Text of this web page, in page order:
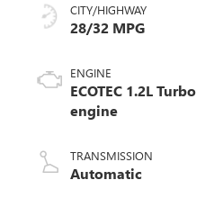
CITY/HIGHWAY
28/32 MPG
ENGINE
ECOTEC 1.2L Turbo
engine
TRANSMISSION
Automatic